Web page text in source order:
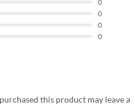
0
0
0
0
this product may leave a